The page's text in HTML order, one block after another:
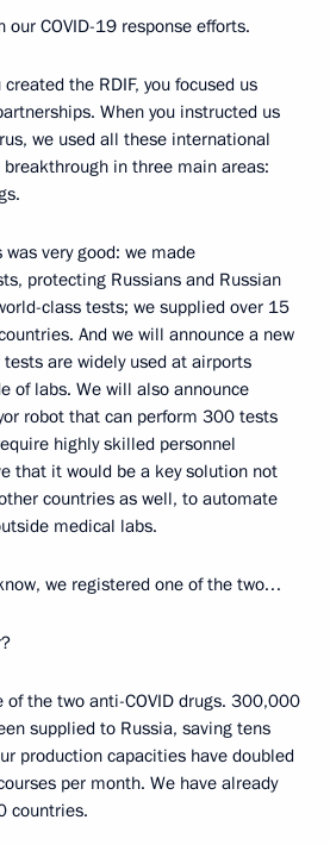
our COVID-19 response efforts.
the RDIF, you focused us
When you instructed us
we used all these international
in three main areas:
was very good: we made
protecting Russians and Russian
class tests; we supplied over 15
And we will announce a new
are widely used at airports
of labs. We will also announce
robot that can perform 300 tests
highly skilled personnel
that it would be a key solution not
countries as well, to automate
medical labs.
we registered one of the two…
of the two anti-COVID drugs. 300,000
supplied to Russia, saving tens
production capacities have doubled
per month. We have already
countries.